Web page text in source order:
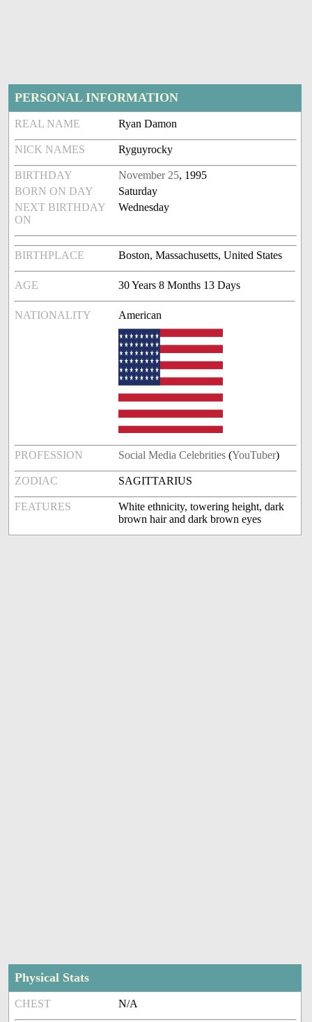
PERSONAL INFORMATION
REAL NAME Ryan Damon
NICK NAMES Ryguyrocky
BIRTHDAY November 25, 1995
BORN ON DAY
Saturday
NEXT BIRTHDAY
ON
Wednesday
BIRTHPLACE Boston, Massachusetts, United States
AGE 30 Years 8 Months 13 Days
NATIONALITY American
PROFESSION Social Media Celebrities (YouTuber)
ZODIAC SAGITTARIUS
FEATURES
White ethnicity, towering height, dark
brown hair and dark brown eyes
Physical Stats
CHEST N/A